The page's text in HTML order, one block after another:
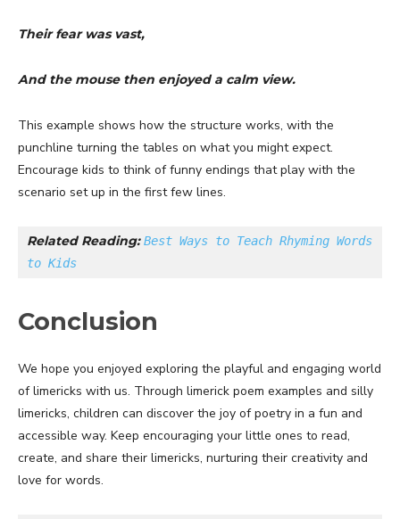
Their fear was vast,
And the mouse then enjoyed a calm view.
This example shows how the structure works, with the
punchline turning the tables on what you might expect.
Encourage kids to think of funny endings that play with the
scenario set up in the first few lines.
Related Reading: Best Ways to Teach Rhyming Words
to Kids
Conclusion
We hope you enjoyed exploring the playful and engaging world
of limericks with us. Through limerick poem examples and silly
limericks, children can discover the joy of poetry in a fun and
accessible way. Keep encouraging your little ones to read,
create, and share their limericks, nurturing their creativity and
love for words.